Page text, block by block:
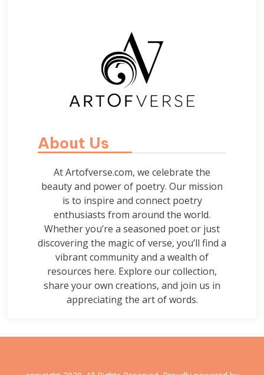
About Us
At Artofverse.com, we celebrate the
beauty and power of poetry. Our mission
is to inspire and connect poetry
enthusiasts from around the world.
Whether you’re a seasoned poet or just
discovering the magic of verse, you’ll find a
vibrant community and a wealth of
resources here. Explore our collection,
share your own creations, and join us in
appreciating the art of words.